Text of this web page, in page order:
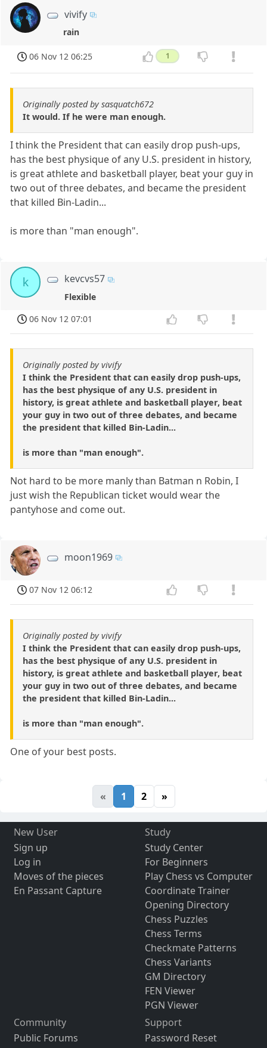
vivify
rain
06 Nov 12 06:25 1
Originally posted by sasquatch672
It would. If he were man enough.
I think the President that can easily drop push-ups,
has the best physique of any U.S. president in history,
is great athlete and basketball player, beat your guy in
two out of three debates, and became the president
that killed Bin-Ladin...
is more than "man enough".
k kevcvs57
Flexible
06 Nov 12 07:01
Originally posted by vivify
I think the President that can easily drop push-ups,
has the best physique of any U.S. president in
history, is great athlete and basketball player, beat
your guy in two out of three debates, and became
the president that killed Bin-Ladin...
is more than "man enough".
Not hard to be more manly than Batman n Robin, I
just wish the Republican ticket would wear the
pantyhose and come out.
moon1969
07 Nov 12 06:12
Originally posted by vivify
I think the President that can easily drop push-ups,
has the best physique of any U.S. president in
history, is great athlete and basketball player, beat
your guy in two out of three debates, and became
the president that killed Bin-Ladin...
is more than "man enough".
One of your best posts.
« 1 2 »
New User
Sign up
Log in
Moves of the pieces
En Passant Capture
Study
Study Center
For Beginners
Play Chess vs Computer
Coordinate Trainer
Opening Directory
Chess Puzzles
Chess Terms
Checkmate Patterns
Chess Variants
GM Directory
FEN Viewer
PGN Viewer
Community
Public Forums
Support
Password Reset